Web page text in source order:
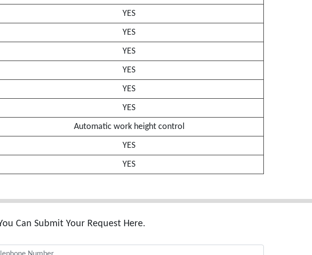
YES
YES
YES
YES
YES
YES
Automatic work height control
YES
YES
Can Submit Your Request Here.